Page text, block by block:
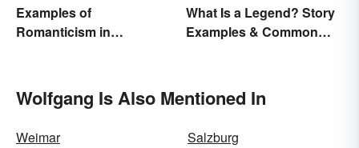
Examples of
Romanticism in
What Is a Legend? Story
Examples & Common
Wolfgang Is Also Mentioned In
Weimar
Salzburg